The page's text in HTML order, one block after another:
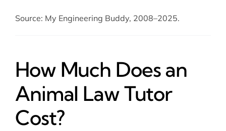
Source: My Engineering Buddy, 2008–2025.
How Much Does an
Animal Law Tutor
Cost?